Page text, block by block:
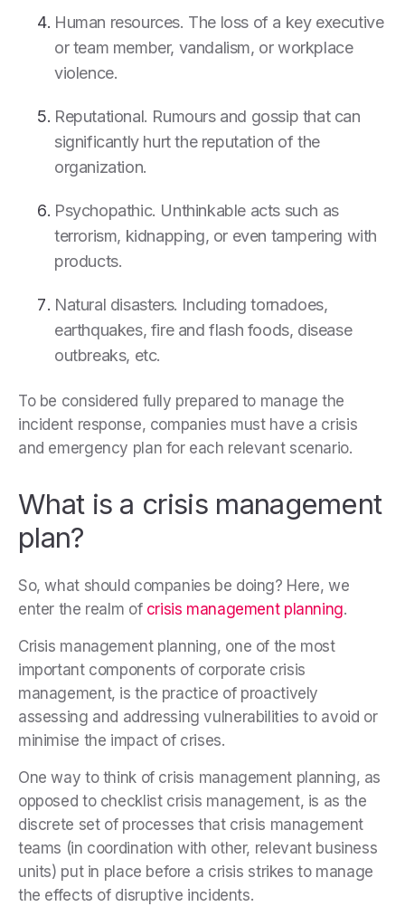
Human resources. The loss of a key executive
or team member, vandalism, or workplace
violence.
Reputational. Rumours and gossip that can
significantly hurt the reputation of the
organization.
Psychopathic. Unthinkable acts such as
terrorism, kidnapping, or even tampering with
products.
Natural disasters. Including tornadoes,
earthquakes, fire and flash foods, disease
outbreaks, etc.
To be considered fully prepared to manage the
incident response, companies must have a crisis
and emergency plan for each relevant scenario.
What is a crisis management
plan?
So, what should companies be doing? Here, we
enter the realm of crisis management planning.
Crisis management planning, one of the most
important components of corporate crisis
management, is the practice of proactively
assessing and addressing vulnerabilities to avoid or
minimise the impact of crises.
One way to think of crisis management planning, as
opposed to checklist crisis management, is as the
discrete set of processes that crisis management
teams (in coordination with other, relevant business
units) put in place before a crisis strikes to manage
the effects of disruptive incidents.